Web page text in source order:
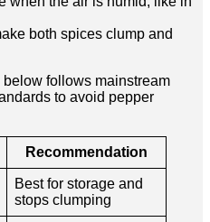
both spices clump and
follows mainstream
to avoid pepper
Recommendation
Best for storage and
stops clumping